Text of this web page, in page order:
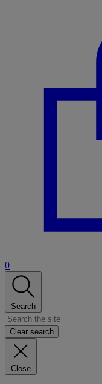
0
Search
Clear search
Close